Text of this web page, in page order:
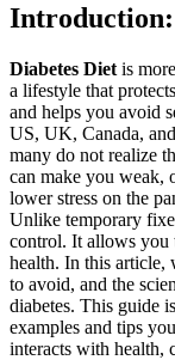
Diabetes Diet is
a lifestyle that
and helps you avoid
US, UK, Canada,
many do not realize
can make you weak,
lower stress on the
Unlike temporary
control. It allows you
health. In this article,
to avoid, and the
diabetes. This guide
examples and tips
interacts with health,